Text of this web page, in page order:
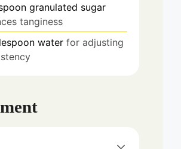
granulated sugar
tanginess
water for adjusting